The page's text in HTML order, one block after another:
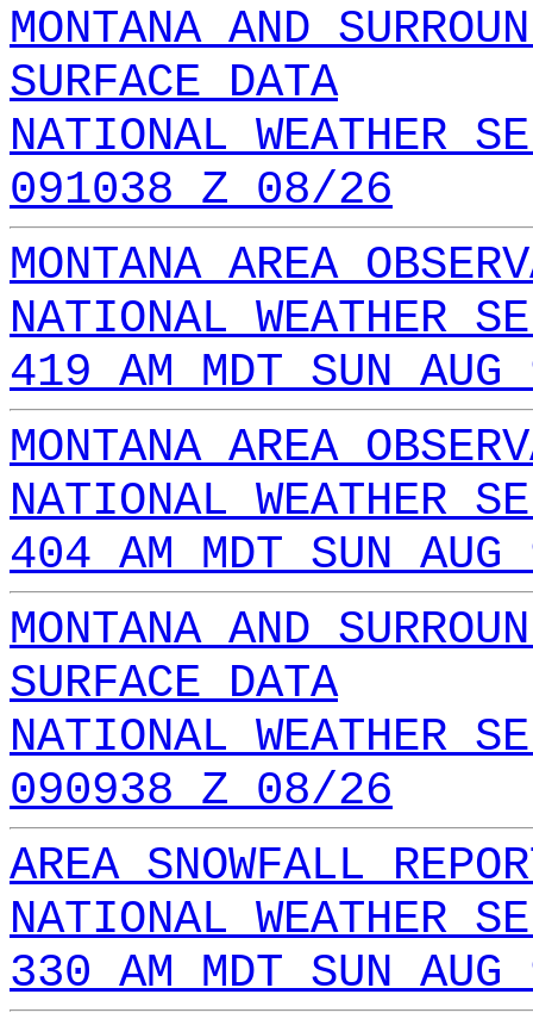
MONTANA AND
SURFACE DATA
NATIONAL WEATHER
091038 Z 08/26
MONTANA AREA
NATIONAL WEATHER
419 AM MDT SUN
MONTANA AREA
NATIONAL WEATHER
404 AM MDT SUN
MONTANA AND
SURFACE DATA
NATIONAL WEATHER
090938 Z 08/26
AREA SNOWFALL
NATIONAL WEATHER
330 AM MDT SUN